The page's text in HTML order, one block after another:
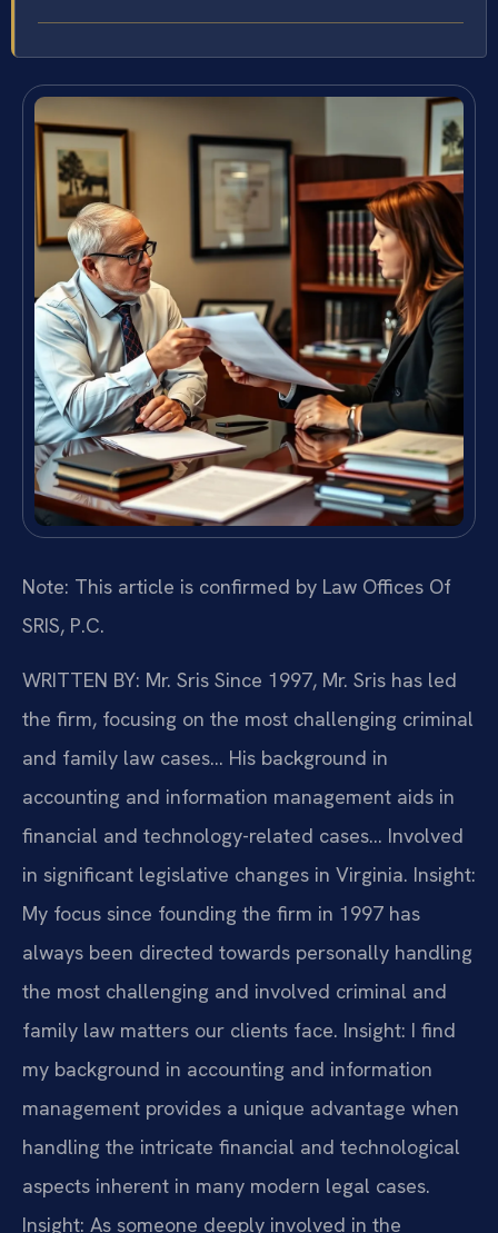
Note: This article is confirmed by Law Offices Of
SRIS, P.C.
WRITTEN BY: Mr. Sris Since 1997, Mr. Sris has led
the firm, focusing on the most challenging criminal
and family law cases… His background in
accounting and information management aids in
financial and technology-related cases… Involved
in significant legislative changes in Virginia. Insight:
My focus since founding the firm in 1997 has
always been directed towards personally handling
the most challenging and involved criminal and
family law matters our clients face. Insight: I find
my background in accounting and information
management provides a unique advantage when
handling the intricate financial and technological
aspects inherent in many modern legal cases.
Insight: As someone deeply involved in the